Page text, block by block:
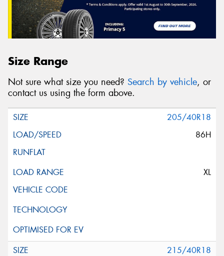
Size Range
Not sure what size you need? Search by vehicle, or
contact us using the form above.
205/40R18
86H
XL
215/40R18